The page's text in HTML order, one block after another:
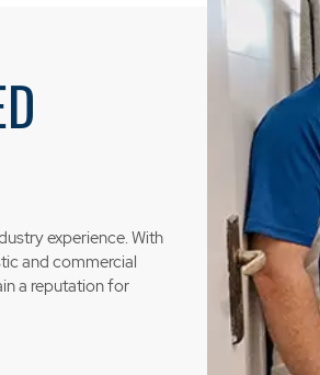
experience. With
and commercial
a reputation for